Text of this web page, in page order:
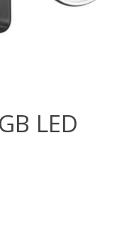
LED